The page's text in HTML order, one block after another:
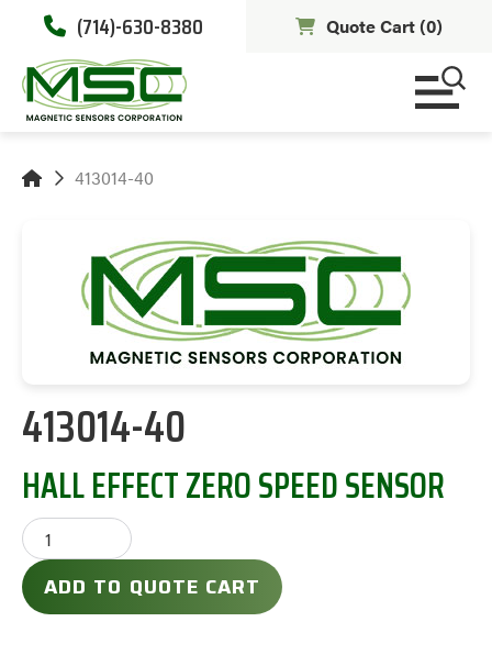
(714)-630-8380 Quote Cart (0)
413014-40
413014-40
HALL EFFECT ZERO SPEED SENSOR
ADD TO QUOTE CART